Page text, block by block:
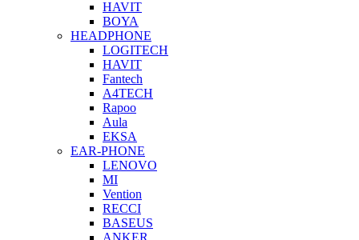
HAVIT
BOYA
HEADPHONE
LOGITECH
HAVIT
Fantech
A4TECH
Rapoo
Aula
EKSA
EAR-PHONE
LENOVO
MI
Vention
RECCI
BASEUS
ANKER